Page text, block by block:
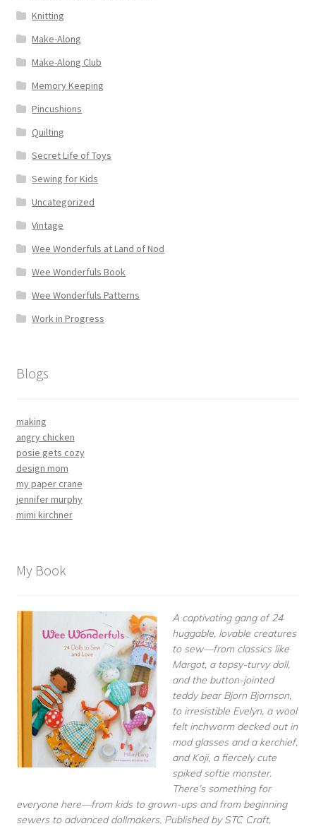
Knitting
Make-Along
Make-Along Club
Memory Keeping
Pincushions
Quilting
Secret Life of Toys
Sewing for Kids
Uncategorized
Vintage
Wee Wonderfuls at Land of Nod
Wee Wonderfuls Book
Wee Wonderfuls Patterns
Work in Progress
Blogs
making
angry chicken
posie gets cozy
design mom
my paper crane
jennifer murphy
mimi kirchner
My Book
A captivating gang of 24
huggable, lovable creatures
to sew—from classics like
Margot, a topsy-turvy doll,
and the button-jointed
teddy bear Bjorn Bjornson,
to irresistible Evelyn, a wool
felt inchworm decked out in
mod glasses and a kerchief,
and Koji, a fiercely cute
spiked softie monster.
There’s something for
everyone here—from kids to grown-ups and from beginning
sewers to advanced dollmakers. Published by STC Craft,